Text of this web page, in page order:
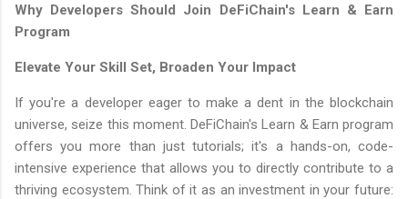
Why Developers Should Join DeFiChain's Learn & Earn
Program
Elevate Your Skill Set, Broaden Your Impact
If you're a developer eager to make a dent in the blockchain
universe, seize this moment. DeFiChain's Learn & Earn program
offers you more than just tutorials; it's a hands-on, code-
intensive experience that allows you to directly contribute to a
thriving ecosystem. Think of it as an investment in your future: